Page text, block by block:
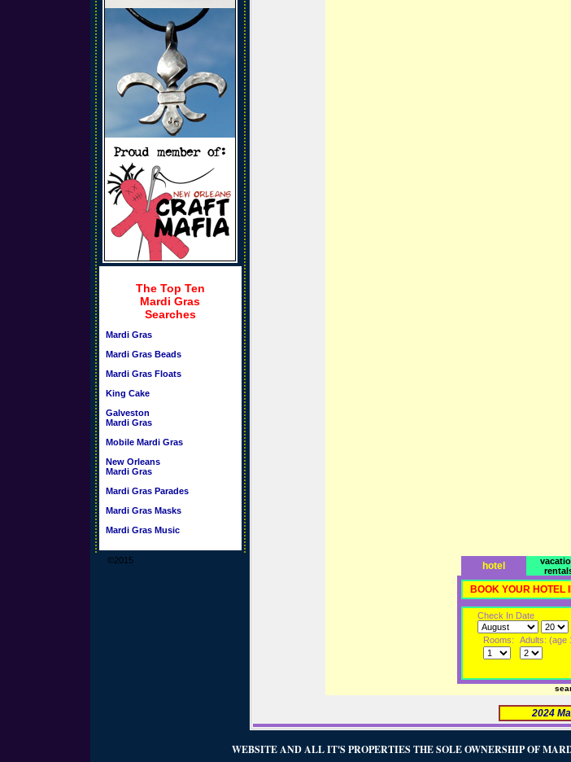
The Top Ten
Mardi Gras
Searches
Mardi Gras
Mardi Gras Beads
Mardi Gras Floats
King Cake
Galveston
Mardi Gras
Mobile Mardi Gras
New Orleans
Mardi Gras
Mardi Gras Parades
Mardi Gras Masks
Mardi Gras Music
©2015 hotel
BOOK YOUR HOTEL
Check In Date
Rooms: Adults: (age
2024
WEBSITE AND ALL IT'S PROPERTIES THE SOLE OWNERSHIP OF